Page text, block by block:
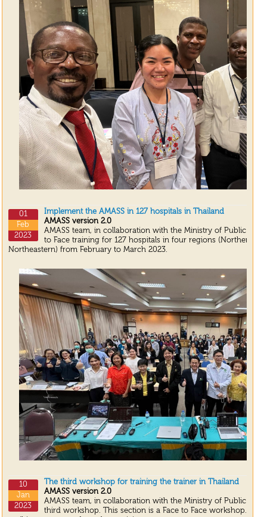
01
Feb
2023
Implement the AMASS in 127 hospitals in Thailand
AMASS version 2.0
AMASS team, in collaboration with the Ministry of Public
to Face training for 127 hospitals in four regions (Northern,
Northeastern) from February to March 2023.
10
Jan
2023
The third workshop for training the trainer in Thailand
AMASS version 2.0
AMASS team, in collaboration with the Ministry of Public
third workshop. This section is a Face to Face workshop. We